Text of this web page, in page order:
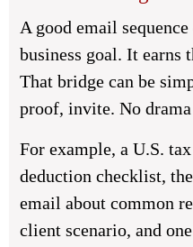
A good email
business goal. It earns
That bridge can be
proof, invite. No drama
For example, a U.S.
deduction checklist,
email about common
client scenario, and